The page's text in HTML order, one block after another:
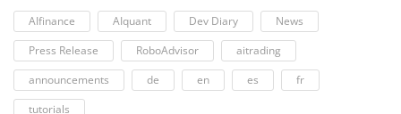
AIfinance AIquant Dev Diary
News
Press Release
RoboAdvisor
aitrading
announcements
de en es
fr
tutorials